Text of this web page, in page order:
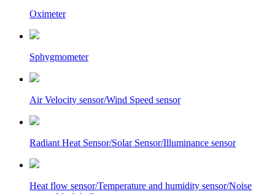
Oximeter
Sphygmometer
Air Velocity sensor/Wind Speed sensor
Radiant Heat Sensor/Solar Sensor/Illuminance sensor
Heat flow sensor/Temperature and humidity sensor/Noise